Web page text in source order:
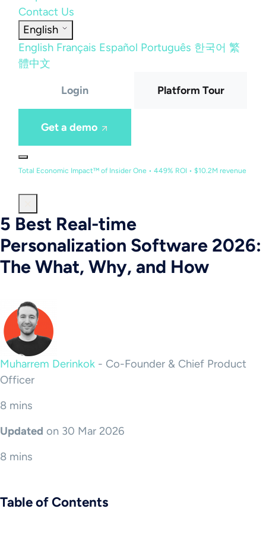
Contact Us
English
English Français Español Português 한국어 繁
體中文
Login Platform Tour
Get a demo
Total Economic Impact™ of Insider One • 449% ROI • $10.2M revenue
5 Best Real-time
Personalization Software 2026:
The What, Why, and How
Muharrem Derinkok - Co-Founder & Chief Product
Officer
8 mins
Updated on 30 Mar 2026
8 mins
Table of Contents